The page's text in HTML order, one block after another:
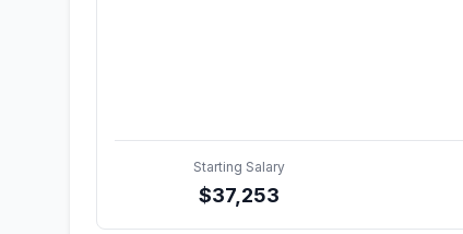
Starting Salary
$37,253